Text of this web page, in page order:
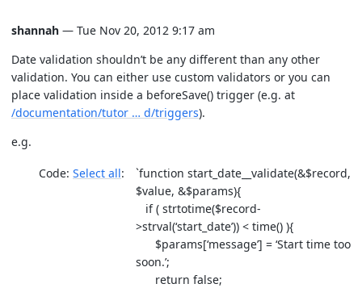
shannah — Tue Nov 20, 2012 9:17 am
Date validation shouldn’t be any different than any other
validation. You can either use custom validators or you can
place validation inside a beforeSave() trigger (e.g. at
/documentation/tutor … d/triggers).
e.g.
Code: Select all
`function start_date__validate(&$record,
$value, &$params){
if ( strtotime($record-
>strval(‘start_date’)) < time() ){
$params[‘message’] = ‘Start time too
soon.’;
return false;